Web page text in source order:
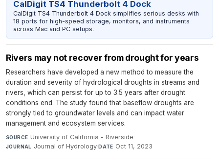
CalDigit TS4 Thunderbolt 4 Dock
CalDigit TS4 Thunderbolt 4 Dock simplifies serious desks with
18 ports for high-speed storage, monitors, and instruments
across Mac and PC setups.
Rivers may not recover from drought for years
Researchers have developed a new method to measure the
duration and severity of hydrological droughts in streams and
rivers, which can persist for up to 3.5 years after drought
conditions end. The study found that baseflow droughts are
strongly tied to groundwater levels and can impact water
management and ecosystem services.
SOURCE University of California - Riverside·
JOURNAL Journal of Hydrology·DATE Oct 11, 2023